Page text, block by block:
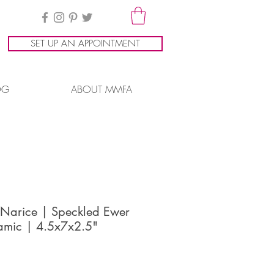
SET UP AN APPOINTMENT
ABOUT MMFA
| Speckled Ewer
| 4.5x7x2.5"